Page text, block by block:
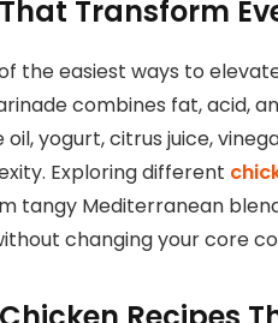
Transform
the easiest ways to
combines fat, acid,
oil, yogurt, citrus juice,
Exploring different
tangy Mediterranean
changing your core